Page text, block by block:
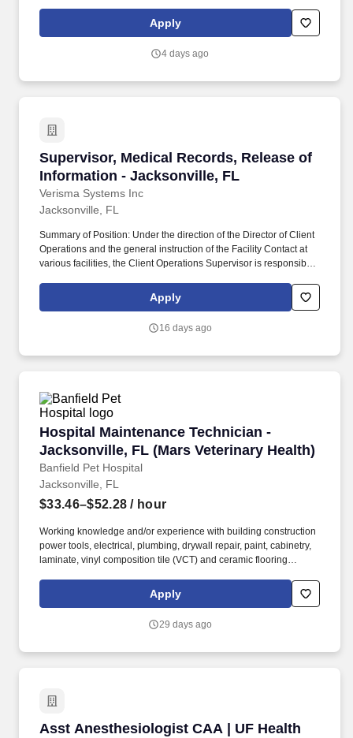
features several centers of excellence, including Baptist MD
Anderson Cancer Center, Baptist Heart Hospital, Baptist
designated as requiring a level II Background ( A detailed
Apply
4 days ago
Supervisor, Medical Records, Release of
Information - Jacksonville, FL
Verisma Systems Inc
Supervisor, Medical Records, Release of
Jacksonville, FL
Summary of Position: Under the direction of the Director of Client
Operations and the general instruction of the Facility Contact at
various facilities, the Client Operations Supervisor is responsible
of information requests for validity according to applicable state or
federal statutes; returns inappropriate authorizations and
Apply
16 days ago
Hospital Maintenance Technician -
Jacksonville, FL (Mars Veterinary Health)
Banfield Pet Hospital
Hospital Maintenance Technician -
Jacksonville, FL
$33.46–$52.28 / hour
Working knowledge and/or experience with building construction
power tools, electrical, plumbing, drywall repair, paint, cabinetry,
laminate, vinyl composition tile (VCT) and ceramic flooring
preferred. Why This Role Matters: The Hospital Maintenance
Technician ensures hospital facilities in their region are
managing, and performing facility and medical equipment repairs
Apply
29 days ago
Asst Anesthesiologist CAA | UF Health
Asst Anesthesiologist CAA | UF Health